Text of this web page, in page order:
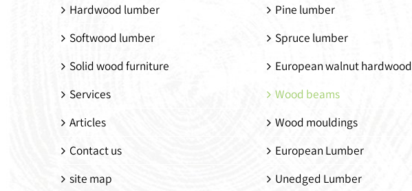
Hardwood lumber
Softwood lumber
Solid wood furniture
Services
Articles
Contact us
site map
Pine lumber
Spruce lumber
European walnut hardwood
Wood beams
Wood mouldings
European Lumber
Unedged Lumber